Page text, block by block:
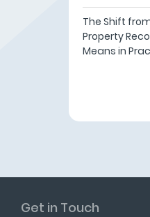
The Shift
Property
Means in
Get in Touch